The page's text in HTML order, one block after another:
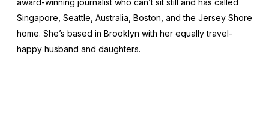
Singapore, Seattle, Australia, Boston, and the Jersey Shore
home. She’s based in Brooklyn with her equally travel-
happy husband and daughters.